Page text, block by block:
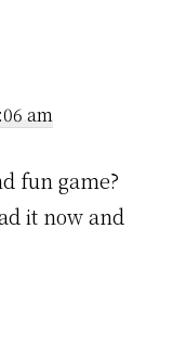
am
fun game?
it now and